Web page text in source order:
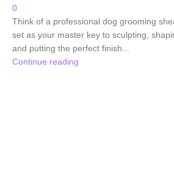
0
Think of a professional dog grooming
set as your master key to sculpting,
and putting the perfect finish...
Continue reading